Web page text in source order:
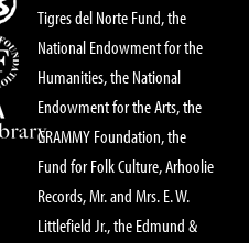
Tigres del Norte Fund, the
National Endowment for the
Humanities, the National
Endowment for the Arts, the
GRAMMY Foundation, the
Fund for Folk Culture, Arhoolie
Records, Mr. and Mrs. E. W.
Littlefield Jr., the Edmund &